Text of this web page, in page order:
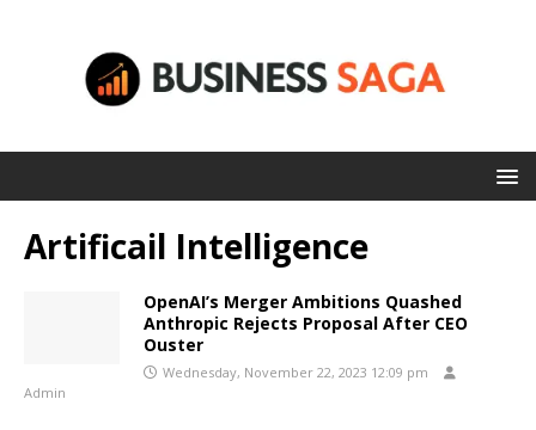
Artificail Intelligence
OpenAI’s Merger Ambitions Quashed
Anthropic Rejects Proposal After CEO
Ouster
Wednesday, November 22, 2023 12:09 pm
Admin